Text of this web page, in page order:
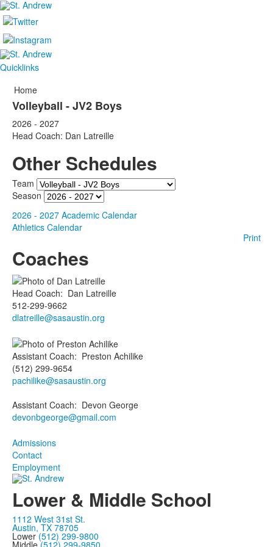
Quicklinks
Home
Volleyball - JV2 Boys
2026 - 2027
Head Coach: Dan Latreille
Other Schedules
Team
Season
2026 - 2027 Academic Calendar
Athletics Calendar
Print
Coaches
Head Coach: Dan Latreille
512-299-9662
dlatreille@sasaustin.org
Assistant Coach: Preston Achilike
(512) 299-9654
pachilike@sasaustin.org
Assistant Coach: Devon George
devonbgeorge@gmail.com
Admissions
Contact
Employment
Lower & Middle School
1112 West 31st St.
Austin, TX 78705
Lower(512) 299-9800
Middle(512) 299-9850